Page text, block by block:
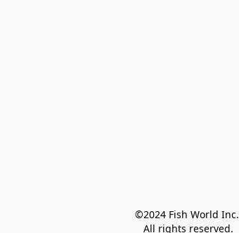
©2024 Fish World Inc.
All rights reserved.